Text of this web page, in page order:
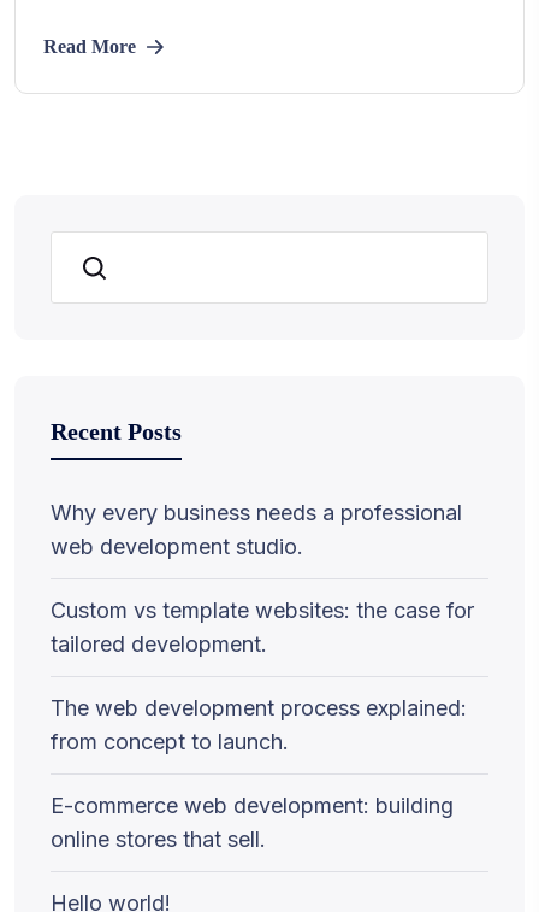
Read More
Search
Recent Posts
Why every business needs a professional
web development studio.
Custom vs template websites: the case for
tailored development.
The web development process explained:
from concept to launch.
E-commerce web development: building
online stores that sell.
Hello world!